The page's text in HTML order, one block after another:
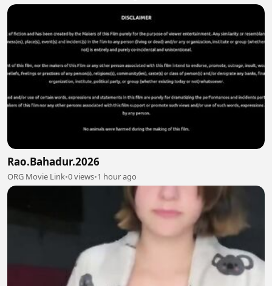
Rao.Bahadur.2026
ORG Movie Link•0 views•1 hour ago